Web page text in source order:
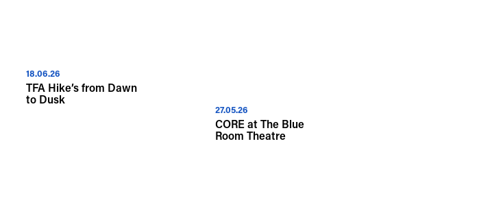
18.06.26
TFA Hike’s from Dawn
to Dusk
27.05.26
CORE at The Blue
Room Theatre